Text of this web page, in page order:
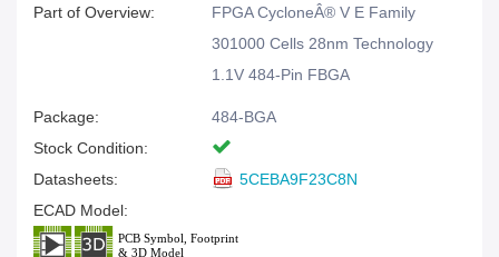
Part of Overview:
FPGA CycloneÂ® V E Family
301000 Cells 28nm Technology
1.1V 484-Pin FBGA
Package:
484-BGA
Stock Condition:
Datasheets:
5CEBA9F23C8N
ECAD Model: